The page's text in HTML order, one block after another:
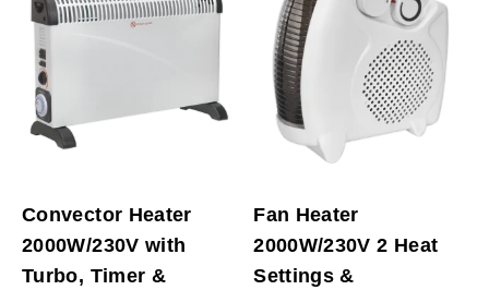
Convector Heater
2000W/230V with
Turbo, Timer &
Fan Heater
2000W/230V 2 Heat
Settings &